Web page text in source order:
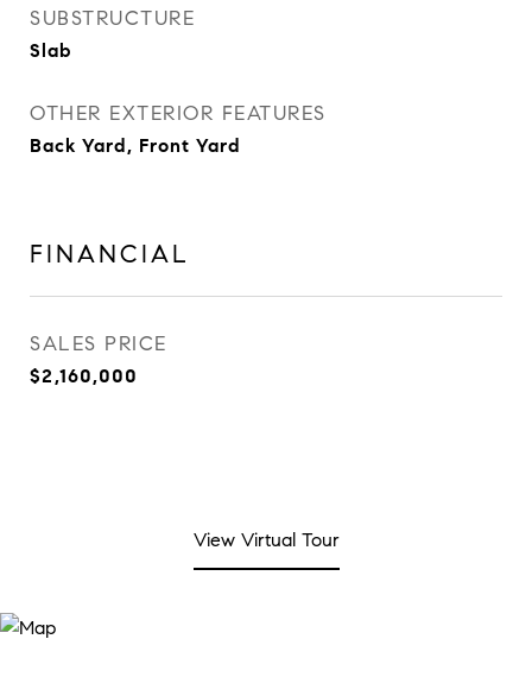
SUBSTRUCTURE
Slab
OTHER EXTERIOR FEATURES
Back Yard, Front Yard
FINANCIAL
SALES PRICE
$2,160,000
View Virtual Tour